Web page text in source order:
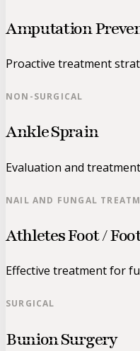
Amputation
Proactive treatment
NON-SURGICAL
Ankle Sprain
Evaluation and
NAIL AND FUNGAL
Athletes Foot /
Effective treatment for
SURGICAL
Bunion Surgery